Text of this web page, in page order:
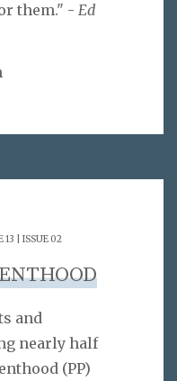
them." - Ed
13 | ISSUE 02
and
nearly half
(PP)